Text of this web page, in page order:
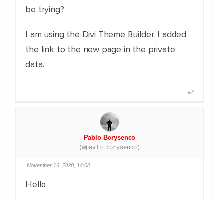
be trying?
I am using the Divi Theme Builder. I added
the link to the new page in the private
data.
#7
Pablo Borysenco
(@pavlo_borysenco)
November 16, 2020, 14:08
Hello